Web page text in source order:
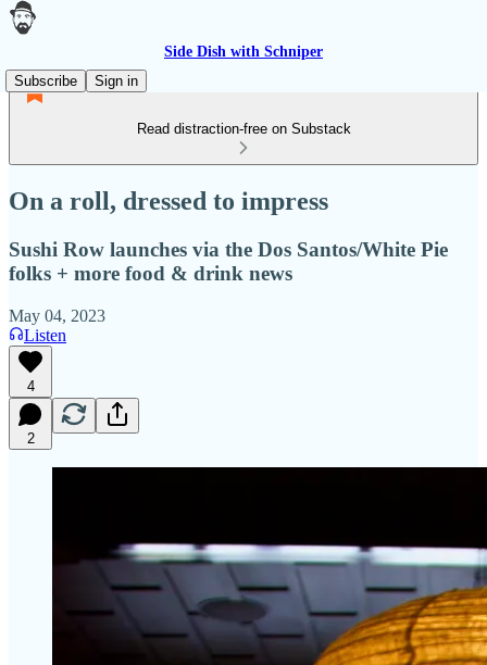
Side Dish with Schniper
Subscribe
Sign in
Read distraction-free on Substack
On a roll, dressed to impress
Sushi Row launches via the Dos Santos/White Pie
folks + more food & drink news
May 04, 2023
Listen
4
2